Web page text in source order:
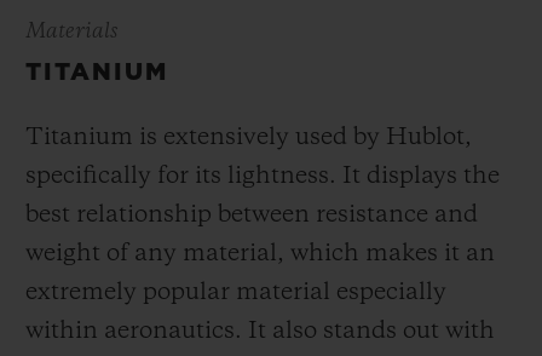
Materials
TITANIUM
Titanium is extensively used by Hublot,
specifically for its lightness. It displays the
best relationship between resistance and
weight of any material, which makes it an
extremely popular material especially
within aeronautics. It also stands out with